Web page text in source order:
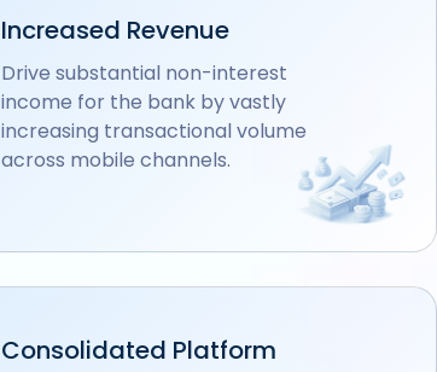
Increased Revenue
Drive substantial non-interest
income for the bank by vastly
increasing transactional volume
across mobile channels.
Consolidated Platform